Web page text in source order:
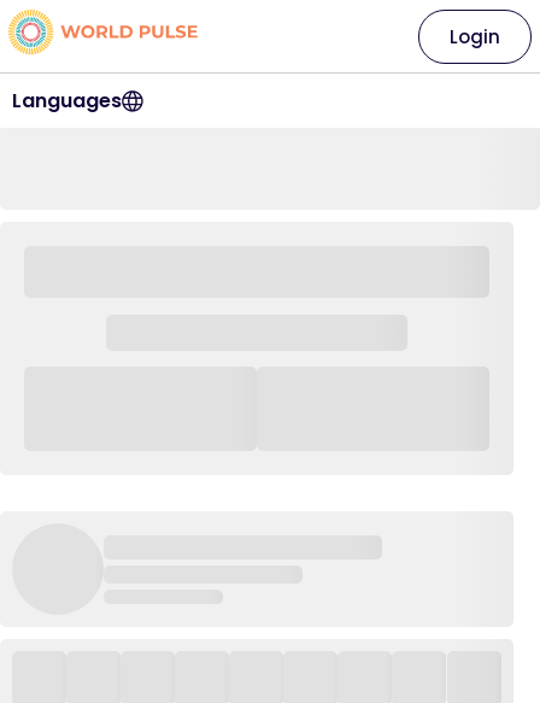
Languages
Login